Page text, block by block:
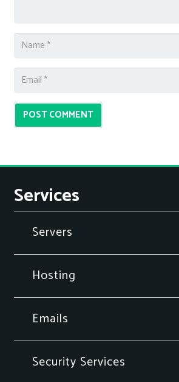
POST COMMENT
Services
Servers
Hosting
Emails
Security Services